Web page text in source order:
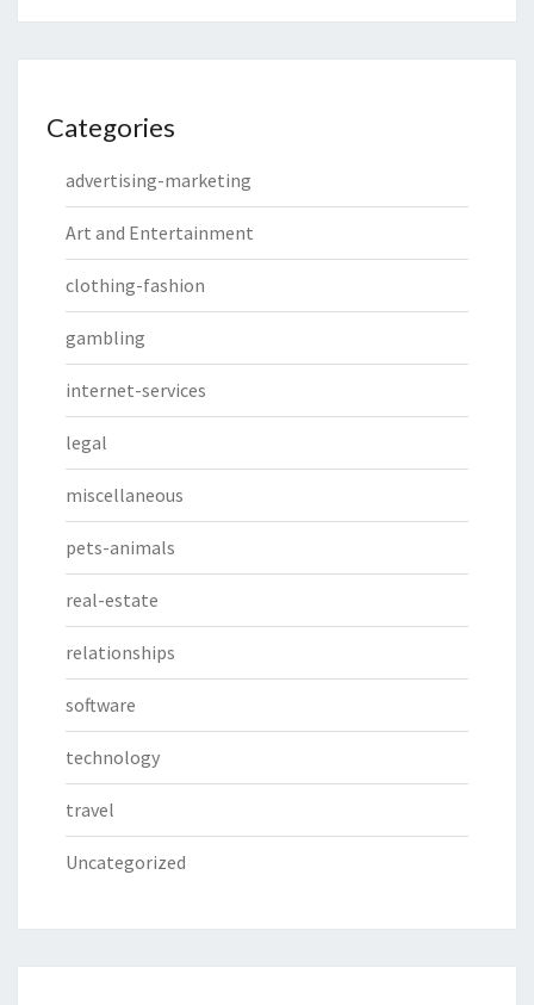
Categories
advertising-marketing
Art and Entertainment
clothing-fashion
gambling
internet-services
legal
miscellaneous
pets-animals
real-estate
relationships
software
technology
travel
Uncategorized